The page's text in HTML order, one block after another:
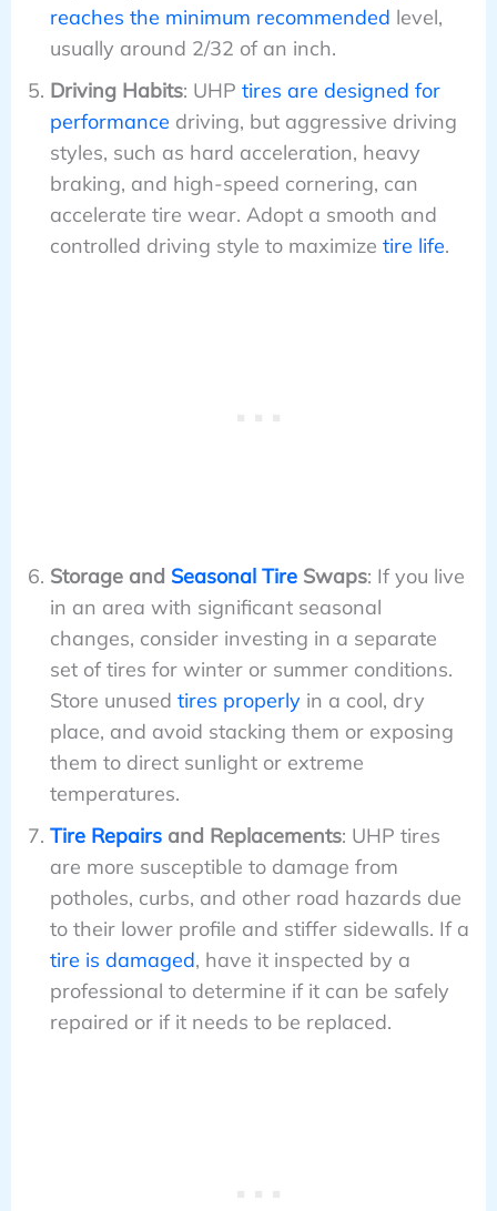
reaches the minimum recommended level,
usually around 2/32 of an inch.
Driving Habits: UHP tires are designed for
performance driving, but aggressive driving
styles, such as hard acceleration, heavy
braking, and high-speed cornering, can
accelerate tire wear. Adopt a smooth and
controlled driving style to maximize tire life.
Storage and Seasonal TireSwaps: If you live
in an area with significant seasonal
changes, consider investing in a separate
set of tires for winter or summer conditions.
Store unused tires properlyin a cool, dry
place, and avoid stacking them or exposing
them to direct sunlight or extreme
temperatures.
Tire Repairsand Replacements: UHP tires
are more susceptible to damage from
potholes, curbs, and other road hazards due
to their lower profile and stiffer sidewalls. If a
tire is damaged, have it inspected by a
professional to determine if it can be safely
repaired or if it needs to be replaced.